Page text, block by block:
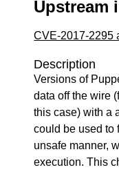
Upstream
CVE-2017-2295
Description
Versions of
data off the wire
this case) with a
could be used to
unsafe manner,
execution. This